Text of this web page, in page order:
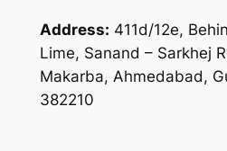
Address: 411d/12e,
Lime, Sanand – Sarkhej
Makarba, Ahmedabad,
382210